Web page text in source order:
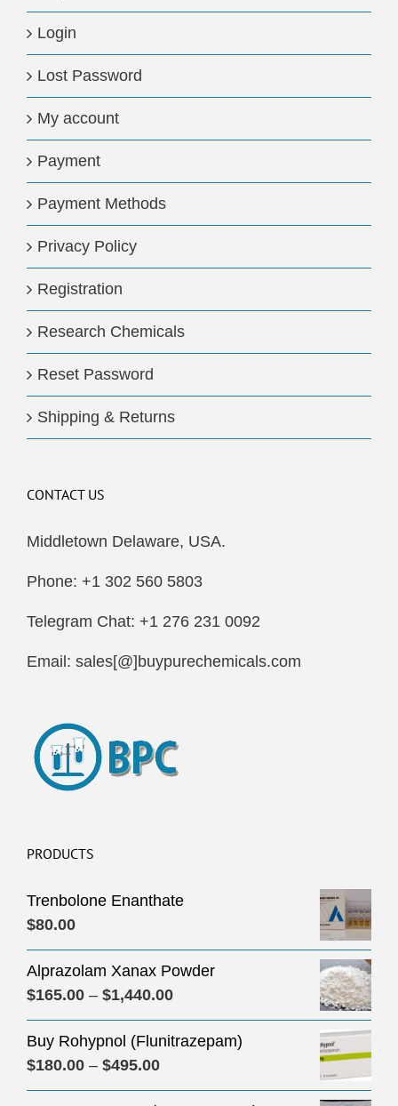
Login
Lost Password
My account
Payment
Payment Methods
Privacy Policy
Registration
Research Chemicals
Reset Password
Shipping & Returns
CONTACT US
Middletown Delaware, USA.
Phone: +1 302 560 5803
Telegram Chat: +1 276 231 0092
Email: sales[@]buypurechemicals.com
PRODUCTS
Trenbolone Enanthate
$80.00
Alprazolam Xanax Powder
$165.00 – $1,440.00Price
range:
$165.00
$1,440.00
Buy Rohypnol (Flunitrazepam)
$180.00 – $495.00Price
range: